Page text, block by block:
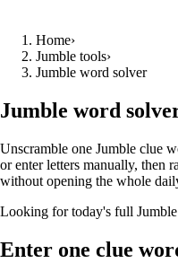
Home›
Jumble tools›
Jumble word solver
Jumble word
Unscramble one Jumble clue
or enter letters manually, then
without opening the whole
Looking for today's full Jumble
Enter one clue